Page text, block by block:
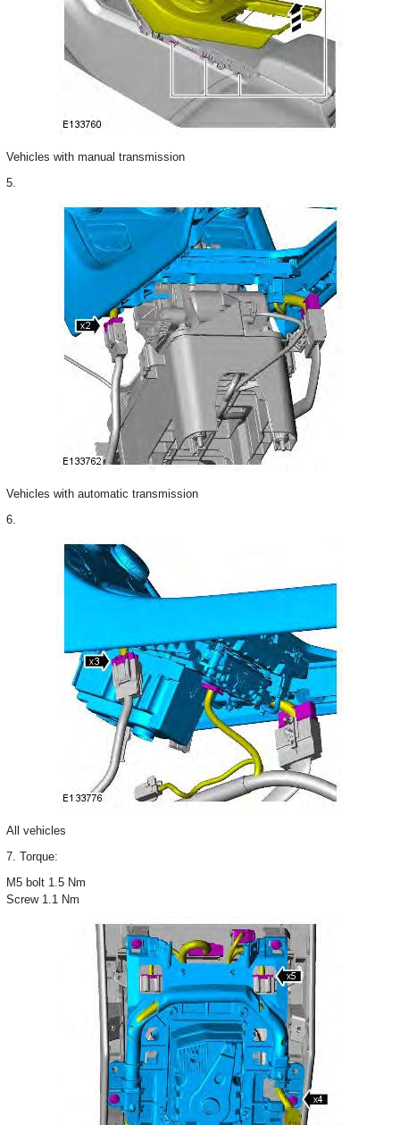
Vehicles with manual transmission
5.
Vehicles with automatic transmission
6.
All vehicles
7. Torque:
M5 bolt 1.5 Nm
Screw 1.1 Nm